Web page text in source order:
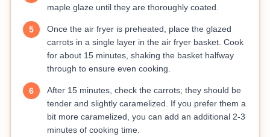
maple glaze until they are thoroughly coated.
5
Once the air fryer is preheated, place the glazed
carrots in a single layer in the air fryer basket. Cook
for about 15 minutes, shaking the basket halfway
through to ensure even cooking.
6
After 15 minutes, check the carrots; they should be
tender and slightly caramelized. If you prefer them a
bit more caramelized, you can add an additional 2-3
minutes of cooking time.